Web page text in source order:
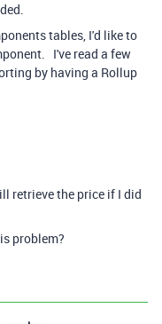
tables, I'd like to
I've read a few
by having a Rollup
retrieve the price if I did
problem?